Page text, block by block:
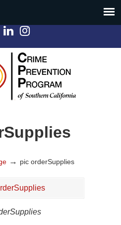
→ pic orderSupplies